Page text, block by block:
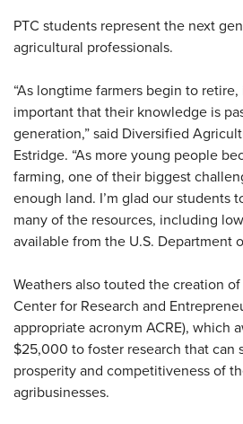
PTC students represent the next
agricultural professionals.
“As longtime farmers begin to
important that their knowledge is
generation,” said Diversified
Estridge. “As more young people
farming, one of their biggest
enough land. I’m glad our students
many of the resources, including
available from the U.S. Department
Weathers also touted the creation
Center for Research and
appropriate acronym ACRE), which
$25,000 to foster research that can
prosperity and competitiveness of
agribusinesses.